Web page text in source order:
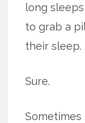
long
to grab a
their sleep.
Sure.